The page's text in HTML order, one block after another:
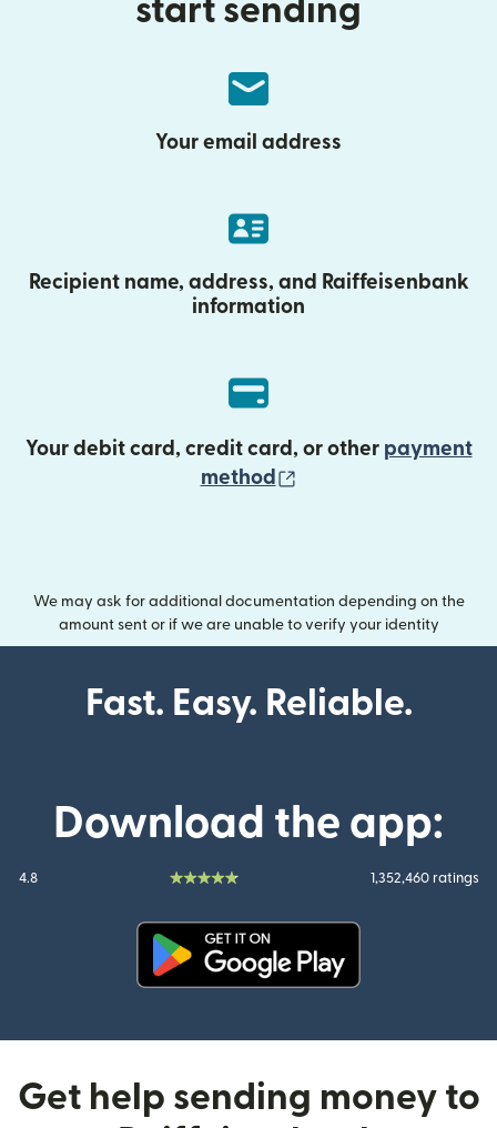
start sending
Your email address
Recipient name, address, and Raiffeisenbank
information
Your debit card, credit card, or other payment
method
We may ask for additional documentation depending on the
amount sent or if we are unable to verify your identity
Fast. Easy. Reliable.
Download the app:
4.8 1,352,460 ratings
Get help sending money to